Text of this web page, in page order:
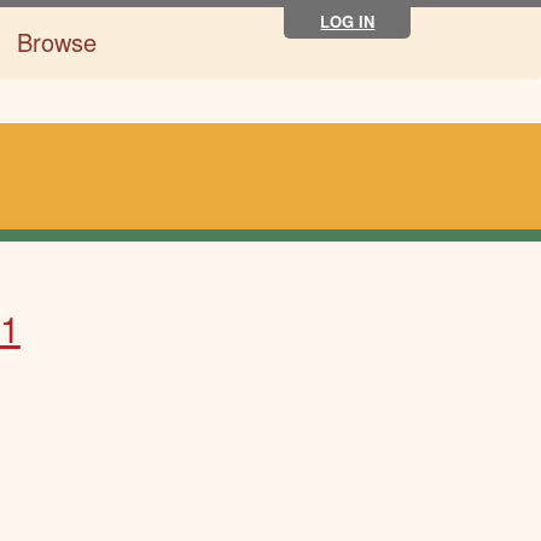
LOG IN
Browse